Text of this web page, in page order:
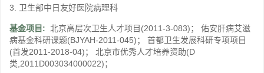
3. 卫生部中日友好医院病理科
基金项目: 北京高层次卫生人才项目(2011-3-083)； 佑安肝病艾滋
病基金科研课题(BJYAH-2011-045)； 首都卫生发展科研专项项目
(首发2011-2018-04)； 北京市优秀人才培养资助(D
类,2011D003034000022)；